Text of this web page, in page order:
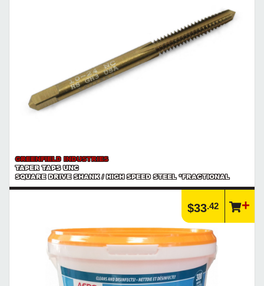
GREENFIELD INDUSTRIES
TAPER TAPS UNC
SQUARE DRIVE SHANK / HIGH SPEED STEEL *FRACTIONAL
$33.42